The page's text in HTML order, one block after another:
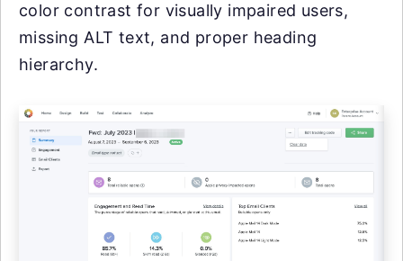
color contrast for visually impaired users,
missing ALT text, and proper heading
hierarchy.